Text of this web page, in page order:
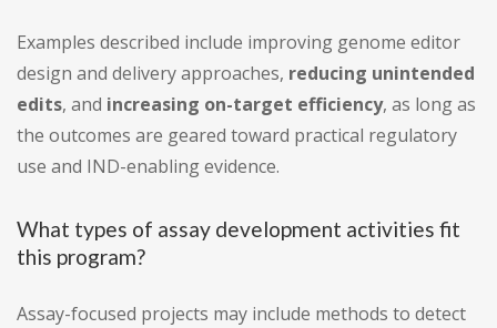
Examples described include improving genome editor
design and delivery approaches, reducing unintended
edits, and increasing on-target efficiency, as long as
the outcomes are geared toward practical regulatory
use and IND-enabling evidence.
What types of assay development activities fit
this program?
Assay-focused projects may include methods to detect